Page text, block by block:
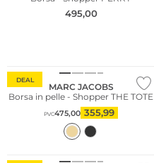
495,00
DEAL
MARC JACOBS
Borsa in pelle - Shopper THE TOTE
PVC475,00 355,99